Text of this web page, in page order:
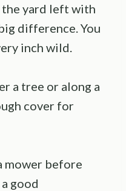
yard left with
difference. You
inch wild.
a tree or along a
cover for
mower before
good